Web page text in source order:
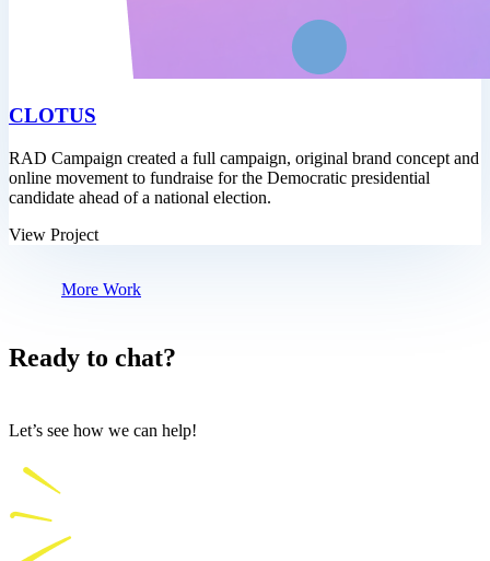
CLOTUS
RAD Campaign created a full campaign, original brand concept and
online movement to fundraise for the Democratic presidential
candidate ahead of a national election.
View Project
More Work
Ready to chat?
Let’s see how we can help!